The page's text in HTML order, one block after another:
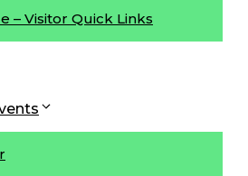
– Visitor Quick Links